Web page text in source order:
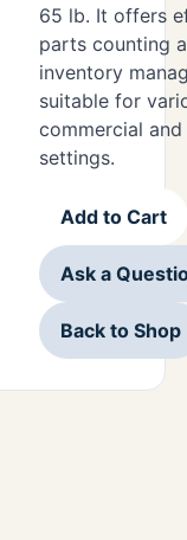
65 lb. It offers
parts counting
inventory
suitable for
commercial
settings.
Add to Cart
Ask a
Back to Shop